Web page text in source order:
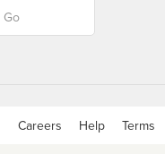
Go
Careers Help Terms